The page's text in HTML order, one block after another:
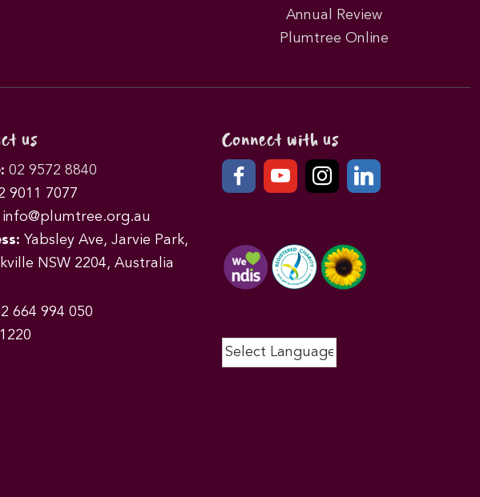
Annual Review
Plumtree Online
us
02 9572 8840
9011 7077
info@plumtree.org.au
Yabsley Ave, Jarvie Park,
NSW 2204, Australia
664 994 050
Connect with us